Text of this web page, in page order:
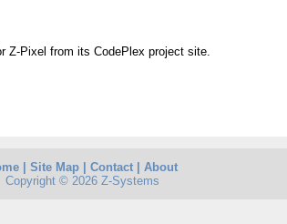
Z-Pixel from its CodePlex project site.
Site Map Contact
About
Copyright © 2026 Z-Systems